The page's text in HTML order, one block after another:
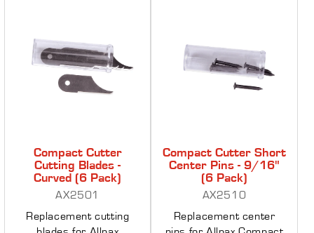
Compact Cutter
Cutting Blades -
Curved (6 Pack)
AX2501
Replacement cutting
blades for Allpax
Compact Cutter Short
Center Pins - 9/16"
(6 Pack)
AX2510
Replacement center
pins for Allpax Compact